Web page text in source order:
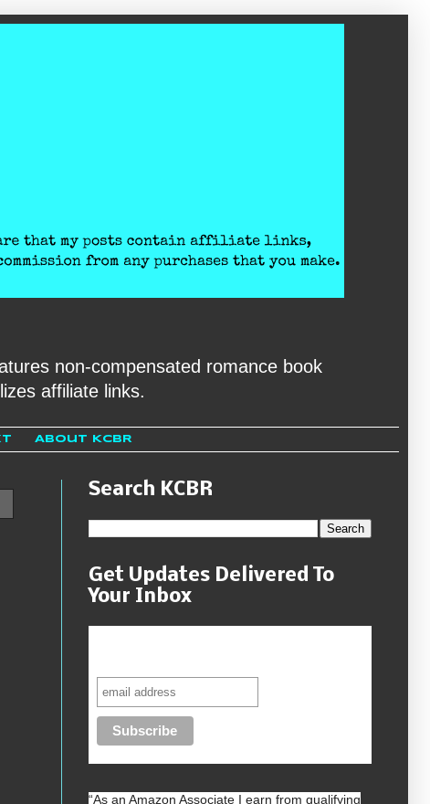
non-compensated romance book
affiliate links.
About KCBR
Search KCBR
Get Updates Delivered To
Your Inbox
“As an Amazon Associate I earn from qualifying